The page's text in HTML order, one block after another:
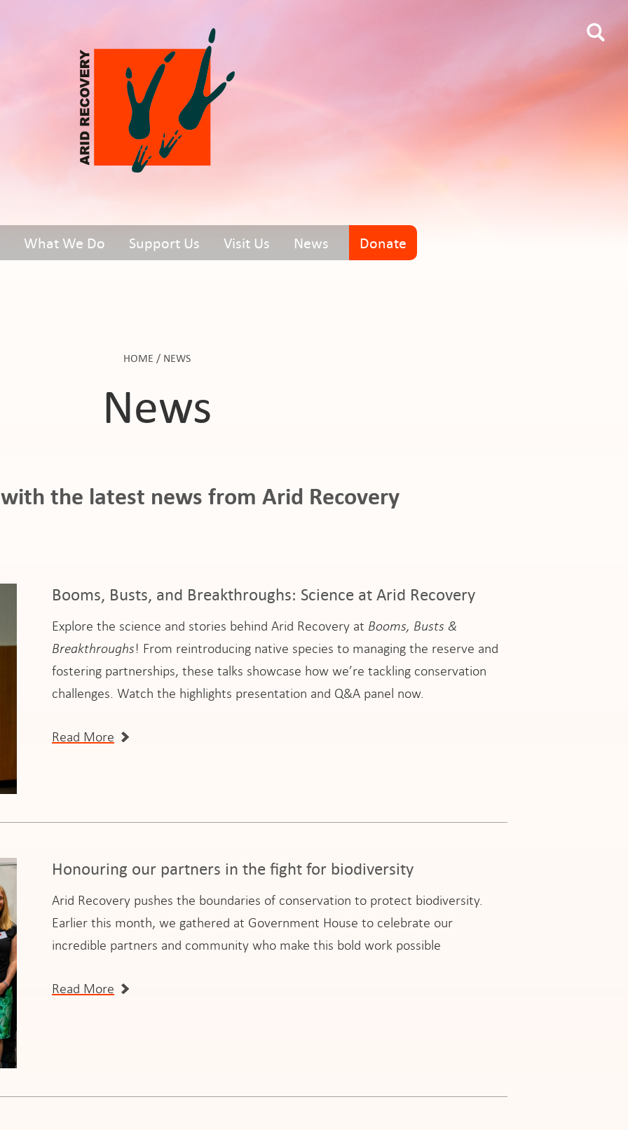
What We Do Support Us Visit Us News Donate
HOME / NEWS
News
the latest news from Arid Recovery
Booms, Busts, and Breakthroughs: Science at Arid Recovery
Explore the science and stories behind Arid Recovery at Booms, Busts &
Breakthroughs! From reintroducing native species to managing the reserve and
fostering partnerships, these talks showcase how we’re tackling conservation
challenges. Watch the highlights presentation and Q&A panel now.
Read More
Honouring our partners in the fight for biodiversity
Arid Recovery pushes the boundaries of conservation to protect biodiversity.
Earlier this month, we gathered at Government House to celebrate our
incredible partners and community who make this bold work possible
Read More